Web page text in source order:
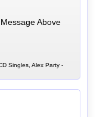
Above
Singles, Alex Party -